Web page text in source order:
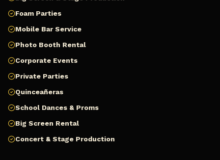
Foam Parties
Mobile Bar Service
Photo Booth Rental
Corporate Events
Private Parties
Quinceañeras
School Dances & Proms
Big Screen Rental
Concert & Stage Production